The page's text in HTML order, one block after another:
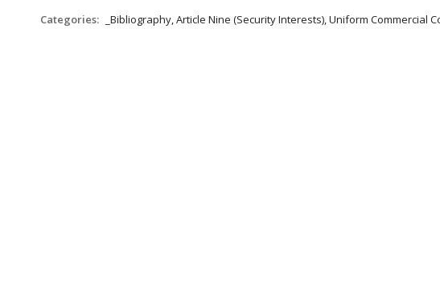
Categories: _Bibliography, Article Nine (Security Interests), Uniform Commercial